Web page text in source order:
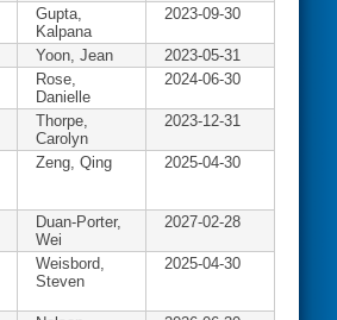
Gupta,
Kalpana
2023-09-30
Yoon, Jean
2023-05-31
Rose,
Danielle
2024-06-30
Thorpe,
Carolyn
2023-12-31
Zeng, Qing 2025-04-30
Duan-Porter,
Wei
2027-02-28
Weisbord,
Steven
2025-04-30